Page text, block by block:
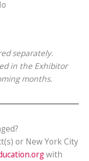
separately.
in the Exhibitor
months.
or New York City
with